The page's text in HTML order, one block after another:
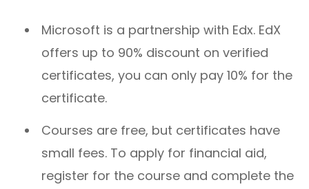
Microsoft is a partnership with Edx. EdX
offers up to 90% discount on verified
certificates, you can only pay 10% for the
certificate.
Courses are free, but certificates have
small fees. To apply for financial aid,
register for the course and complete the